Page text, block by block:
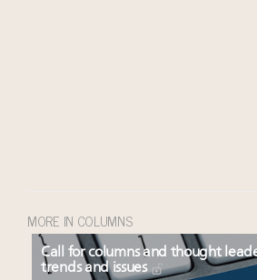
MORE IN COLUMNS
Call for columns and thought
trends and issues